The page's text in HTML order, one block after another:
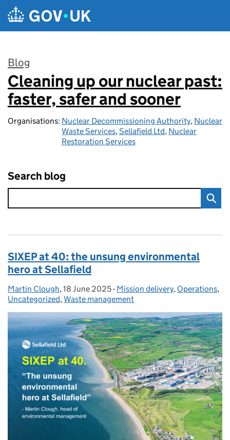
Skip to main content
Blog
:
Cleaning up our nuclear past:
faster, safer and sooner
Organisations: Nuclear Decommissioning Authority, Nuclear
Waste Services,Sellafield Ltd, Nuclear
Restoration Services
Search blog
SIXEP at 40: the unsung environmental
hero at Sellafield
Posted by:
Martin Clough, Posted on:
18 June 2025- Categories:
Mission delivery, Operations,
Uncategorized,Waste management